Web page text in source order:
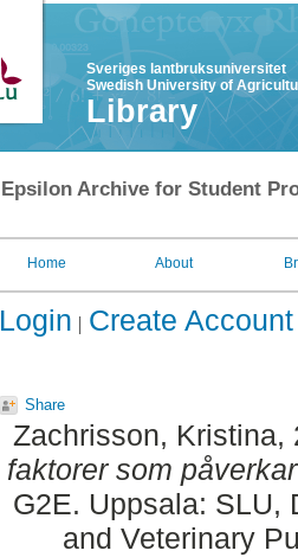
Sveriges lantbruksuniversitet
Swedish University of
Library
Epsilon Archive for Student
Home About
Login Create Account
Share
Zachrisson, Kristina,
faktorer som
G2E. Uppsala: SLU,
and Veterinary